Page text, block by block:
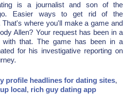
is a journalist and son of the
Easier ways to get rid of the
where you'll make a game and
Allen? Your request has been in a
with that. The game has been in a
for his investigative reporting on
profile headlines for dating sites,
local, rich guy dating app